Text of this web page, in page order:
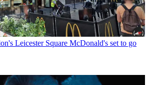
Leicester Square McDonald's set to go